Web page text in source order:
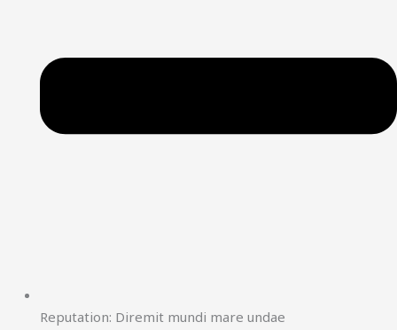
Reputation: Diremit mundi mare undae